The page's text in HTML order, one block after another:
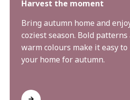
Harvest the moment
Bring autumn home and
coziest season. Bold patterns
warm colours make it easy
your home for autumn.